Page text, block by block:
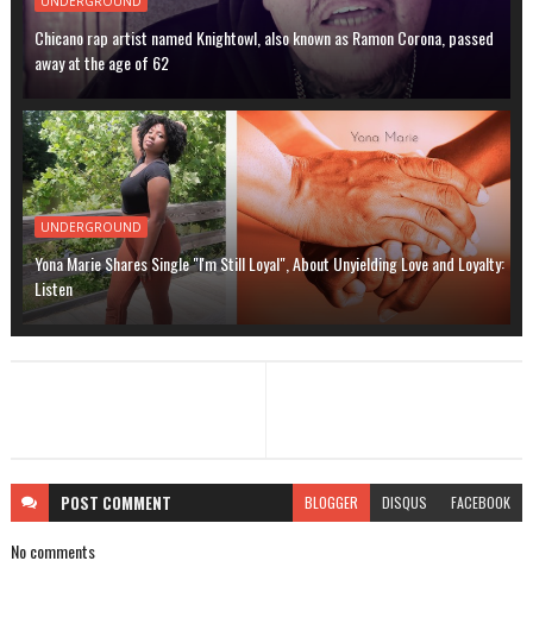
Chicano rap artist named Knightowl, also known as Ramon Corona, passed
away at the age of 62
UNDERGROUND
Yona Marie Shares Single "I'm Still Loyal", About Unyielding Love and Loyalty:
Listen
POST COMMENT BLOGGER DISQUS FACEBOOK
No comments